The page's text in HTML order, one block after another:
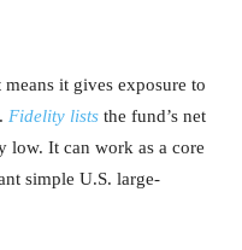
it gives exposure to
Fidelity lists the fund’s net
low. It can work as a core
simple U.S. large-